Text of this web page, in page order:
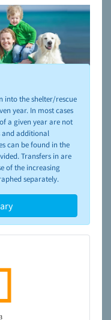
and adoption,
into the shelter/rescue
year. In most cases
a given year are not
and additional
can be found in the
Transfers in are
of the increasing
separately.